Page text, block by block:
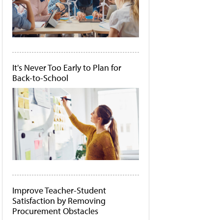
It's Never Too Early to Plan for
Back-to-School
Improve Teacher-Student
Satisfaction by Removing
Procurement Obstacles